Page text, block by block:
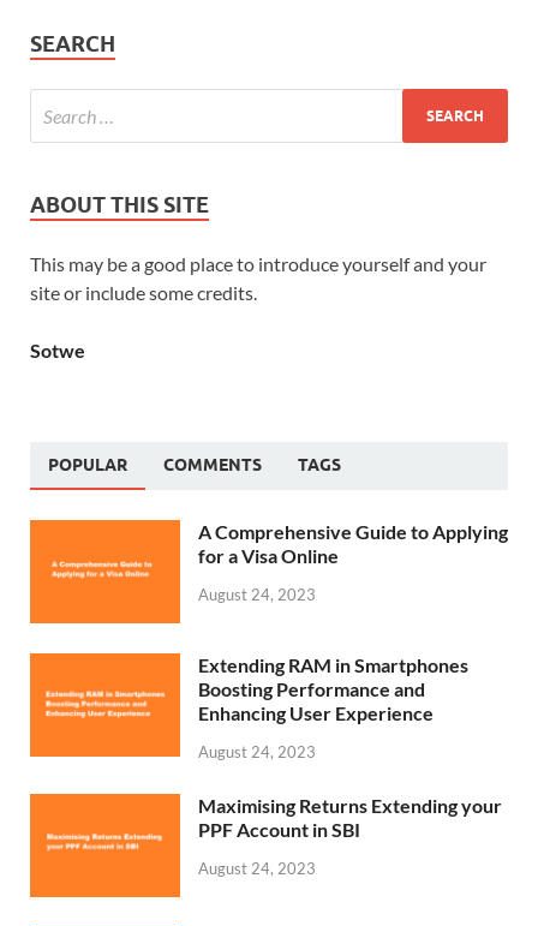
SEARCH
ABOUT THIS SITE
This may be a good place to introduce yourself and your
site or include some credits.
Sotwe
POPULAR COMMENTS TAGS
A Comprehensive Guide to Applying
for a Visa Online
August 24, 2023
Extending RAM in Smartphones
Boosting Performance and
Enhancing User Experience
August 24, 2023
Maximising Returns Extending your
PPF Account in SBI
August 24, 2023